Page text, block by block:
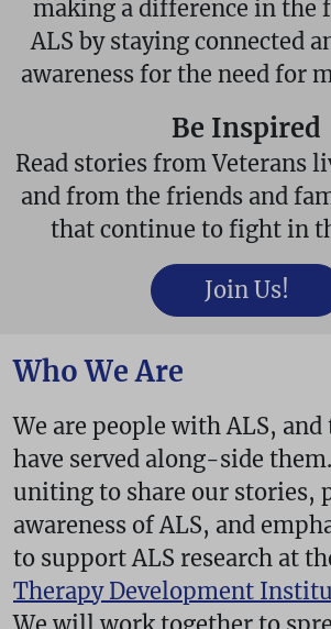
making a difference in the
ALS by staying connected
awareness for the need for
Be Inspired
Read stories from Veterans
and from the friends and
that continue to fight in
Join Us!
Who We Are
We are people with ALS, and
have served along-side
uniting to share our stories,
awareness of ALS, and
to support ALS research at
Therapy Development